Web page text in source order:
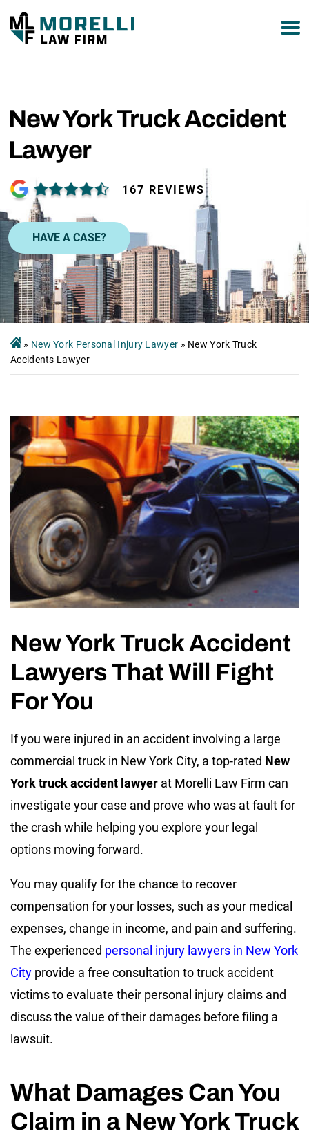
New York Truck Accident
Lawyer
167 REVIEWS
HAVE A CASE?
» New York Personal Injury Lawyer » New York Truck
Accidents Lawyer
New York Truck Accident
Lawyers That Will Fight
For You
If you were injured in an accident involving a large
commercial truck in New York City, a top-rated New
York truck accident lawyer at Morelli Law Firm can
investigate your case and prove who was at fault for
the crash while helping you explore your legal
options moving forward.
You may qualify for the chance to recover
compensation for your losses, such as your medical
expenses, change in income, and pain and suffering.
The experienced personal injury lawyers in New York
City provide a free consultation to truck accident
victims to evaluate their personal injury claims and
discuss the value of their damages before filing a
lawsuit.
What Damages Can You
Claim in a New York Truck